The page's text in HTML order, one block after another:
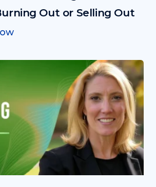
Out or Selling Out